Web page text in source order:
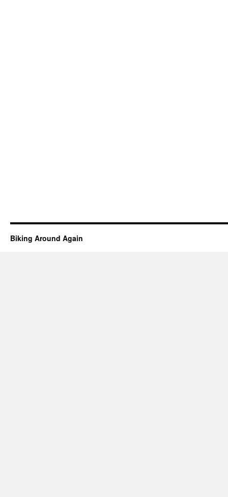
Biking Around Again